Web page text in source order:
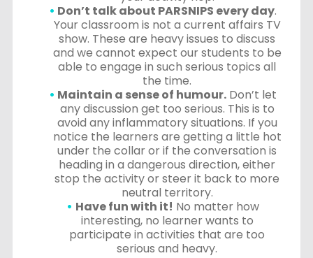
Don’t talk about PARSNIPS every day.
Your classroom is not a current affairs TV
show. These are heavy issues to discuss
and we cannot expect our students to be
able to engage in such serious topics all
the time.
Maintain a sense of humour. Don’t let
any discussion get too serious. This is to
avoid any inflammatory situations. If you
notice the learners are getting a little hot
under the collar or if the conversation is
heading in a dangerous direction, either
stop the activity or steer it back to more
neutral territory.
Have fun with it! No matter how
interesting, no learner wants to
participate in activities that are too
serious and heavy.